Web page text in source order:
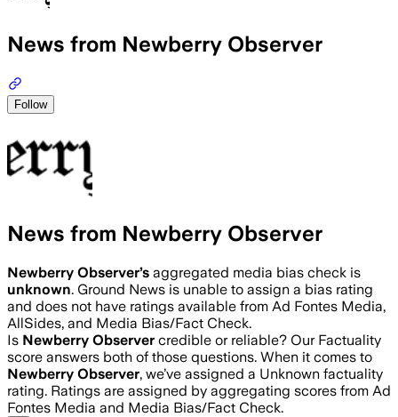
News from Newberry Observer
Follow
News from Newberry Observer
Newberry Observer’s aggregated media bias check is
unknown. Ground News is unable to assign a bias rating
and does not have ratings available from Ad Fontes Media,
AllSides, and Media Bias/Fact Check.
Is Newberry Observer credible or reliable? Our Factuality
score answers both of those questions. When it comes to
Newberry Observer, we’ve assigned a Unknown factuality
rating. Ratings are assigned by aggregating scores from Ad
Fontes Media and Media Bias/Fact Check.